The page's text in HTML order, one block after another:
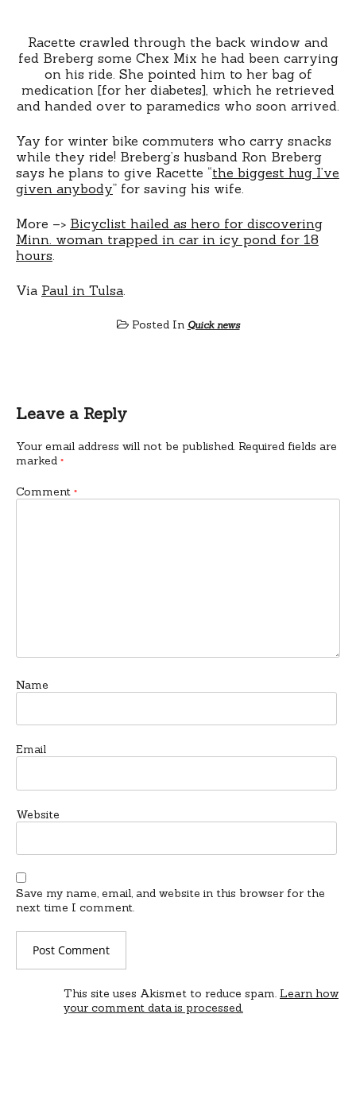
Racette crawled through the back window and
fed Breberg some Chex Mix he had been carrying
on his ride. She pointed him to her bag of
medication [for her diabetes], which he retrieved
and handed over to paramedics who soon arrived.
Yay for winter bike commuters who carry snacks
while they ride! Breberg’s husband Ron Breberg
says he plans to give Racette “the biggest hug I’ve
given anybody” for saving his wife.
More –> Bicyclist hailed as hero for discovering
Minn. woman trapped in car in icy pond for 18
hours
Via Paul in Tulsa
Posted In Quick news
Leave a Reply
Your email address will not be published. Required fields are
marked *
Comment *
Name
Email
Website
Save my name, email, and website in this browser for the
next time I comment.
This site uses Akismet to reduce spam. Learn how
your comment data is processed.